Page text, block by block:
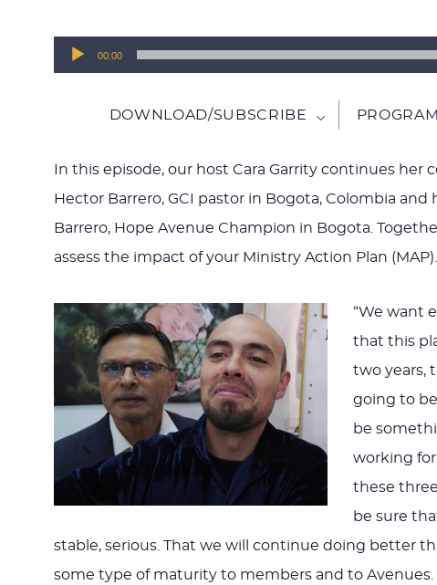
Audio
00:00
DOWNLOAD/SUBSCRIBE
In this episode, our host Cara Garrity continues her
Hector Barrero, GCI pastor in Bogota, Colombia and
Barrero, Hope Avenue Champion in Bogota.
assess the impact of your Ministry Action Plan (MAP).
“We want
that this
two years,
going to
be
working for
these
be sure
stable, serious. That we will continue doing better
some type of maturity to members and to Avenues.